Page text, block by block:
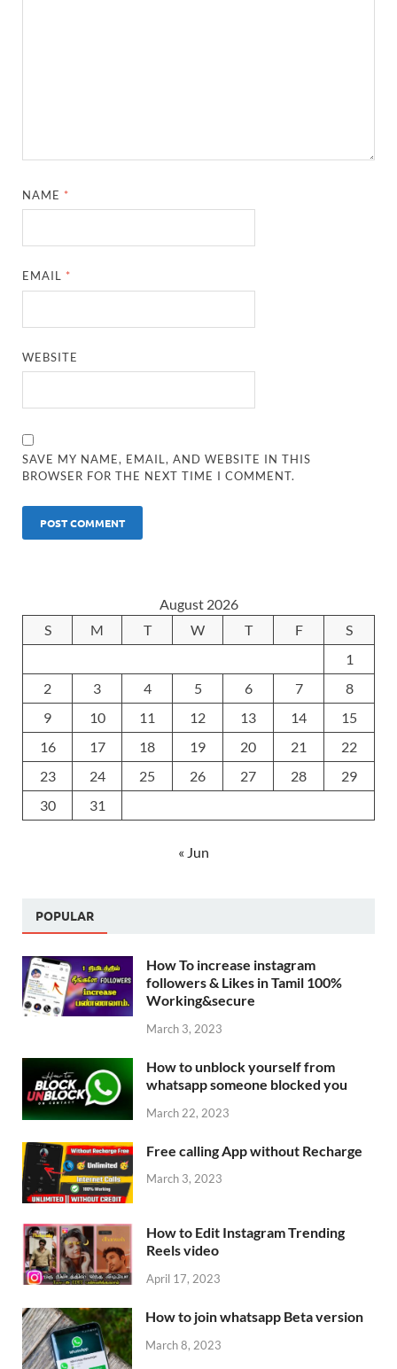
NAME *
EMAIL *
WEBSITE
SAVE MY NAME, EMAIL, AND WEBSITE IN THIS
BROWSER FOR THE NEXT TIME I COMMENT.
August 2026
S
M T W T F
S
1
2
3 4 5 6 7
8
9
10 11 12 13 14
15
16
17 18 19 20 21
22
23
24 25 26 27 28
29
30
31
« Jun
POPULAR
How To increase instagram
followers & Likes in Tamil 100%
Working&secure
March 3, 2023
How to unblock yourself from
whatsapp someone blocked you
March 22, 2023
Free calling App without Recharge
March 3, 2023
How to Edit Instagram Trending
Reels video
April 17, 2023
How to join whatsapp Beta version
March 8, 2023